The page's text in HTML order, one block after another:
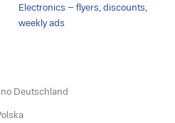
Electronics – flyers, discounts,
weekly ads
Deutschland